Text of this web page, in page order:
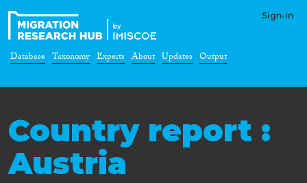
Sign-in
Database Taxonomy Experts About Updates Output
Country report :
Austria